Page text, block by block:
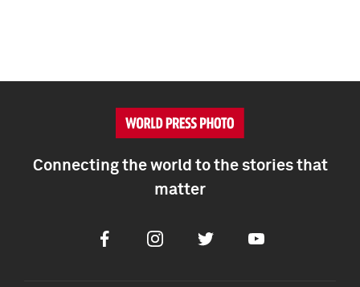
Connecting the world to the stories that
matter
FacebookInstagramTwitter Youtube